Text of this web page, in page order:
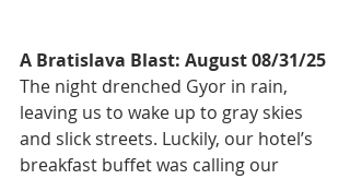
A Bratislava Blast: August 08/31/25
The night drenched Gyor in rain,
leaving us to wake up to gray skies
and slick streets. Luckily, our hotel’s
breakfast buffet was calling our